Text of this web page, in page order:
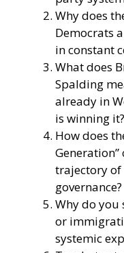
Why does
Democrats
in constant
What does
Spalding
already in
is winning it?
How does
trajectory of
governance?
Why do you
or
systemic